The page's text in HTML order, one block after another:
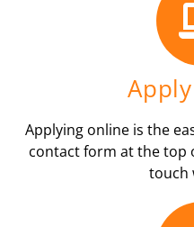
Applying online is the
contact form at the top
touch